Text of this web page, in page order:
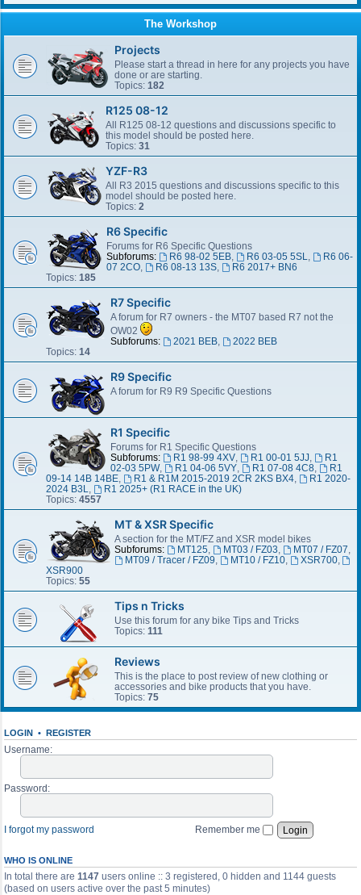
The Workshop
Projects
Please start a thread in here for any projects you have
done or are starting.
Topics: 182
R125 08-12
All R125 08-12 questions and discussions specific to
this model should be posted here.
Topics: 31
YZF-R3
All R3 2015 questions and discussions specific to this
model should be posted here.
Topics: 2
R6 Specific
Forums for R6 Specific Questions
Subforums:
R6 98-02 5EB, R6 03-05 5SL
R6 06-
07 2CO
R6 08-13 13S,
R6 2017+ BN6
Topics: 185
R7 Specific
A forum for R7 owners - the MT07 based R7 not the
OW02
Subforums:
2021 BEB,
2022 BEB
Topics: 14
R9 Specific
A forum for R9 R9 Specific Questions
R1 Specific
Forums for R1 Specific Questions
Subforums:
R1 98-99 4XV, R1 00-01 5JJ,
R1
02-03 5PW, R1 04-06 5VY, R1 07-08 4C8,
R1
09-14 14B 14BE
R1 & R1M 2015-2019 2CR 2KS BX4,
R1 2020-
2024 B3L
R1 2025+ (R1 RACE in the UK)
Topics: 4557
MT & XSR Specific
A section for the MT/FZ and XSR model bikes
Subforums:
MT125, MT03 / FZ03 MT07 / FZ07
MT09 / Tracer / FZ09
MT10 / FZ10, XSR700,
XSR900
Topics: 55
Tips n Tricks
Use this forum for any bike Tips and Tricks
Topics: 111
Reviews
This is the place to post review of new clothing or
accessories and bike products that you have.
Topics: 75
LOGIN • REGISTER
Username:
Password:
I forgot my password Remember me
WHO IS ONLINE
In total there are 1147 users online :: 3 registered, 0 hidden and 1144 guests
(based on users active over the past 5 minutes)